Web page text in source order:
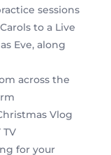
sessions
to a Live
Eve, along
across the
Vlog
for your